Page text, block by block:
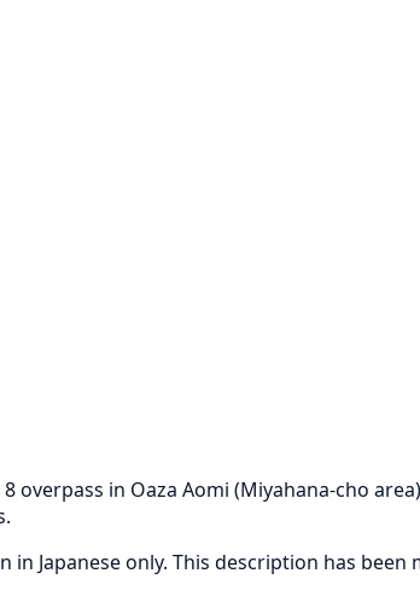
overpass in Oaza Aomi (Miyahana-cho
Japanese only. This description has